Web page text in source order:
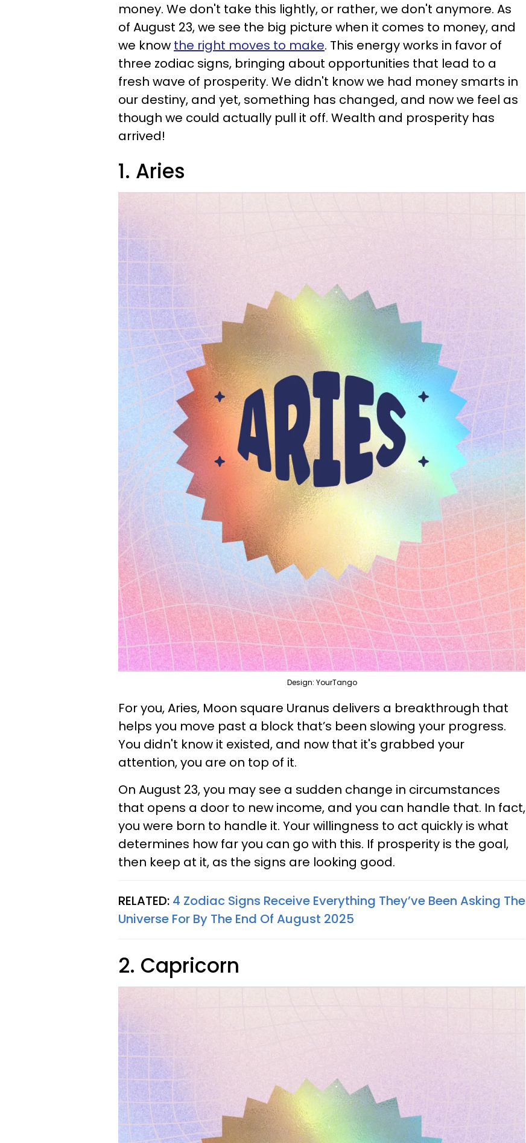
money. We don't take this lightly, or rather, we don't anymore. As
of August 23, we see the big picture when it comes to money, and
we know the right moves to make. This energy works in favor of
three zodiac signs, bringing about opportunities that lead to a
fresh wave of prosperity. We didn't know we had money smarts in
our destiny, and yet, something has changed, and now we feel as
though we could actually pull it off. Wealth and prosperity has
arrived!
1. Aries
Design: YourTango
For you, Aries, Moon square Uranus delivers a breakthrough that
helps you move past a block that’s been slowing your progress.
You didn't know it existed, and now that it's grabbed your
attention, you are on top of it.
On August 23, you may see a sudden change in circumstances
that opens a door to new income, and you can handle that. In fact,
you were born to handle it. Your willingness to act quickly is what
determines how far you can go with this. If prosperity is the goal,
then keep at it, as the signs are looking good.
RELATED: 4 Zodiac Signs Receive Everything They’ve Been Asking The
Universe For By The End Of August 2025
2. Capricorn